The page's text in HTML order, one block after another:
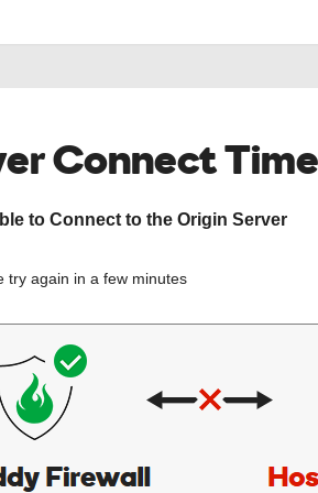
Connect
to Connect to the Origin Server
try again in a few minutes